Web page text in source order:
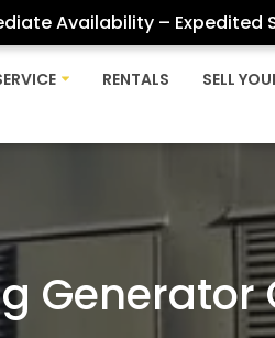
Availability – Expedited
RENTALS SELL
Generator